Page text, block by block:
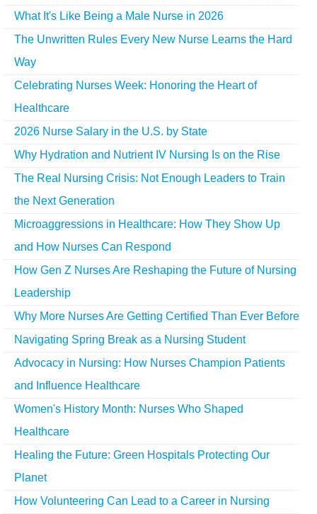
What It's Like Being a Male Nurse in 2026
The Unwritten Rules Every New Nurse Learns the Hard
Way
Celebrating Nurses Week: Honoring the Heart of
Healthcare
2026 Nurse Salary in the U.S. by State
Why Hydration and Nutrient IV Nursing Is on the Rise
The Real Nursing Crisis: Not Enough Leaders to Train
the Next Generation
Microaggressions in Healthcare: How They Show Up
and How Nurses Can Respond
How Gen Z Nurses Are Reshaping the Future of Nursing
Leadership
Why More Nurses Are Getting Certified Than Ever Before
Navigating Spring Break as a Nursing Student
Advocacy in Nursing: How Nurses Champion Patients
and Influence Healthcare
Women's History Month: Nurses Who Shaped
Healthcare
Healing the Future: Green Hospitals Protecting Our
Planet
How Volunteering Can Lead to a Career in Nursing